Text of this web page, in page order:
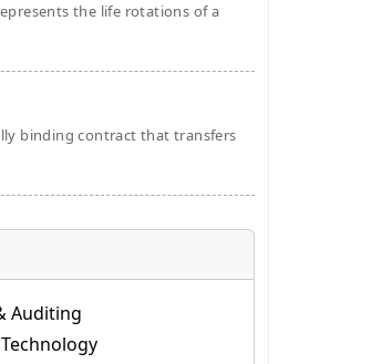
the life rotations of a
binding contract that transfers
Auditing